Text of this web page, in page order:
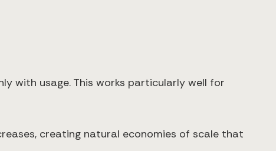
with usage. This works particularly well for
creating natural economies of scale that